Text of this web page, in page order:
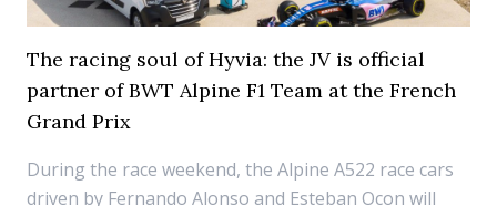
The racing soul of Hyvia: the JV is official
partner of BWT Alpine F1 Team at the French
Grand Prix
During the race weekend, the Alpine A522 race cars
driven by Fernando Alonso and Esteban Ocon will